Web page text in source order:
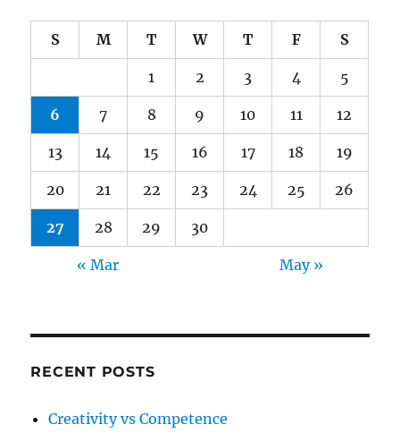
S M T W T F S
1 2 3 4 5
6 7 8 9 10 11 12
13 14 15 16 17 18 19
20 21 22 23 24 25 26
27 28 29 30
« Mar May »
RECENT POSTS
Creativity vs Competence